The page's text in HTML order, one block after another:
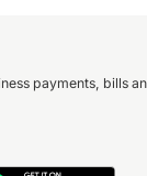
payments, bills